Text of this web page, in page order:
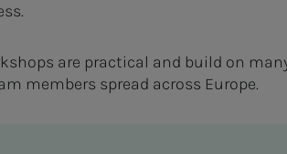
are practical and build on
members spread across Europe.